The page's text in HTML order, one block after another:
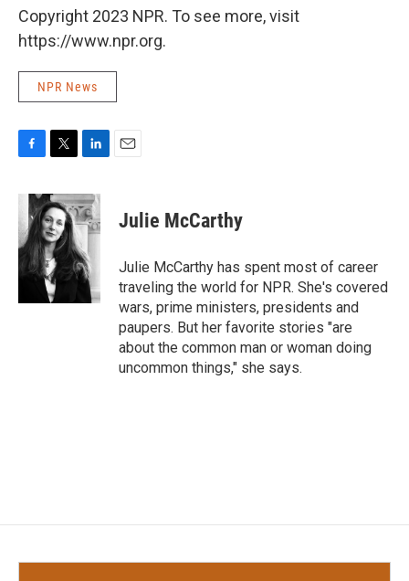
Copyright 2023 NPR. To see more, visit
https://www.npr.org.
NPR News
c
e
b
o
o
k
i
t
t
e
r
n
k
e
d
I
n
Julie McCarthy
Julie McCarthy has spent most of career
traveling the world for NPR. She's covered
wars, prime ministers, presidents and
paupers. But her favorite stories "are
about the common man or woman doing
uncommon things," she says.